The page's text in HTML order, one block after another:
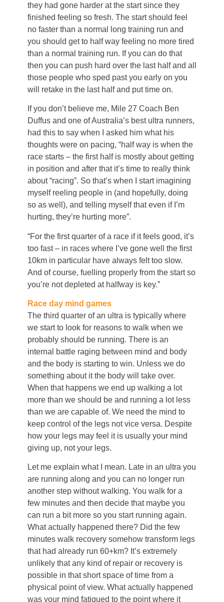
they had gone harder at the start since they
finished feeling so fresh. The start should feel
no faster than a normal long training run and
you should get to half way feeling no more tired
than a normal training run. If you can do that
then you can push hard over the last half and all
those people who sped past you early on you
will retake in the last half and put time on.
If you don’t believe me, Mile 27 Coach Ben
Duffus and one of Australia’s best ultra runners,
had this to say when I asked him what his
thoughts were on pacing, “half way is when the
race starts – the first half is mostly about getting
in position and after that it’s time to really think
about “racing”. So that’s when I start imagining
myself reeling people in (and hopefully, doing
so as well), and telling myself that even if I’m
hurting, they’re hurting more”.
“For the first quarter of a race if it feels good, it’s
too fast – in races where I’ve gone well the first
10km in particular have always felt too slow.
And of course, fuelling properly from the start so
you’re not depleted at halfway is key.”
Race day mind games
The third quarter of an ultra is typically where
we start to look for reasons to walk when we
probably should be running. There is an
internal battle raging between mind and body
and the body is starting to win. Unless we do
something about it the body will take over.
When that happens we end up walking a lot
more than we should be and running a lot less
than we are capable of. We need the mind to
keep control of the legs not vice versa. Despite
how your legs may feel it is usually your mind
giving up, not your legs.
Let me explain what I mean. Late in an ultra you
are running along and you can no longer run
another step without walking. You walk for a
few minutes and then decide that maybe you
can run a bit more so you start running again.
What actually happened there? Did the few
minutes walk recovery somehow transform legs
that had already run 60+km? It’s extremely
unlikely that any kind of repair or recovery is
possible in that short space of time from a
physical point of view. What actually happened
was your mind fatigued to the point where it